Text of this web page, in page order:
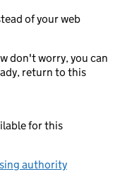
of your web
don't worry, you can
return to this
for this
authority